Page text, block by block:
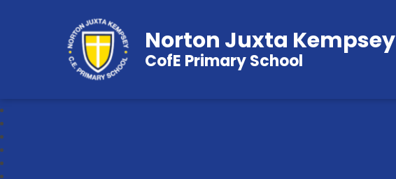
Norton Juxta Kempsey
CofE Primary School